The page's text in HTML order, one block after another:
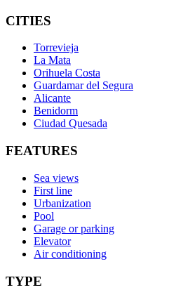
CITIES
Torrevieja
La Mata
Orihuela Costa
Guardamar del Segura
Alicante
Benidorm
Ciudad Quesada
FEATURES
Sea views
First line
Urbanization
Pool
Garage or parking
Elevator
Air conditioning
TYPE